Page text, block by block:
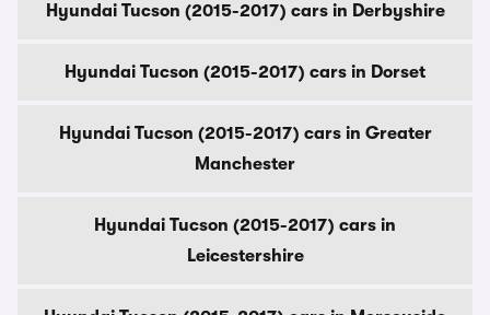
Hyundai Tucson (2015-2017) cars in Derbyshire
Hyundai Tucson (2015-2017) cars in Dorset
Hyundai Tucson (2015-2017) cars in Greater
Manchester
Hyundai Tucson (2015-2017) cars in
Leicestershire